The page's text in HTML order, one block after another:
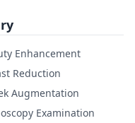
Enhancement
Reduction
Augmentation
Examination